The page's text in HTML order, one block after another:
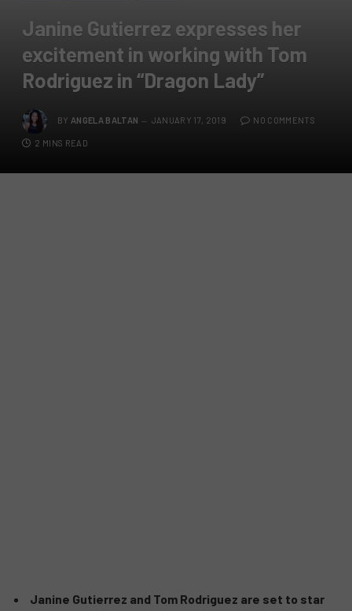
Janine Gutierrez expresses her
excitement in working with Tom
Rodriguez in “Dragon Lady”
BY ANGELA BALTAN JANUARY 17, 2019 NO COMMENTS
2 MINS READ
Janine Gutierrez and Tom Rodriguez are set to star